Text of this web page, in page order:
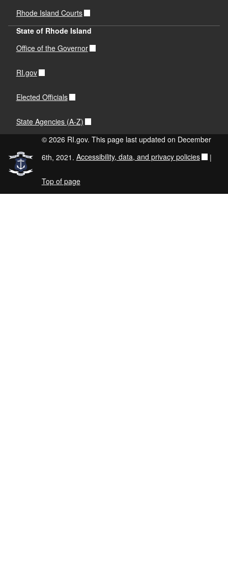
Rhode Island Courts
State of Rhode Island
Office of the Governor
RI.gov
Elected Officials
State Agencies (A-Z)
© 2026 RI.gov. This page last updated on December
6th, 2021. Accessibility, data, and privacy policies |
Top of page